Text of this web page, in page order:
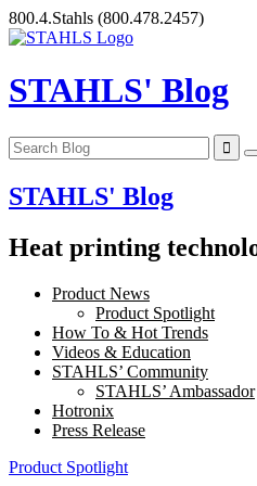
Skip
to
800.4.Stahls (800.478.2457)
STAHLS' Blog
STAHLS' Blog
Heat printing
Product News
Product Spotlight
How To & Hot Trends
Videos & Education
STAHLS’ Community
STAHLS’ Ambassador
Hotronix
Press Release
Product Spotlight